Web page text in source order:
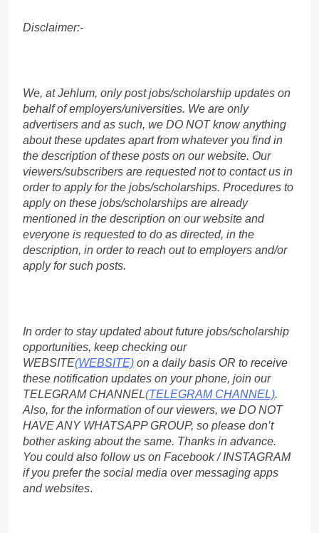
Disclaimer:-
We, at Jehlum, only post jobs/scholarship updates on
behalf of employers/universities. We are only
advertisers and as such, we DO NOT know anything
about these updates apart from whatever you find in
the description of these posts on our website. Our
viewers/subscribers are requested not to contact us in
order to apply for the jobs/scholarships. Procedures to
apply on these jobs/scholarships are already
mentioned in the description on our website and
everyone is requested to do as directed, in the
description, in order to reach out to employers and/or
apply for such posts.
In order to stay updated about future jobs/scholarship
opportunities, keep checking our
WEBSITE(WEBSITE) on a daily basis OR to receive
these notification updates on your phone, join our
TELEGRAM CHANNEL(TELEGRAM CHANNEL).
Also, for the information of our viewers, we DO NOT
HAVE ANY WHATSAPP GROUP, so please don’t
bother asking about the same. Thanks in advance.
You could also follow us on Facebook / INSTAGRAM
if you prefer the social media over messaging apps
and websites.